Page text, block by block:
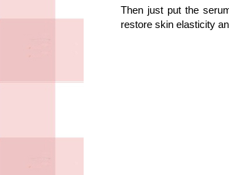
Then just put the
restore skin elasticity